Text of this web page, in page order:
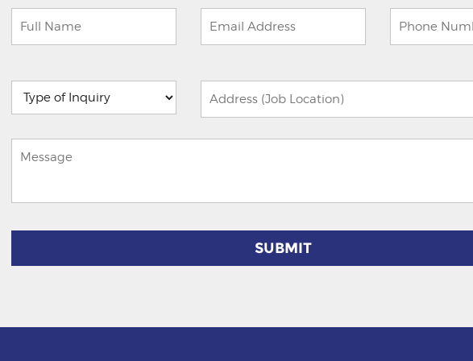
leave
this
empty.